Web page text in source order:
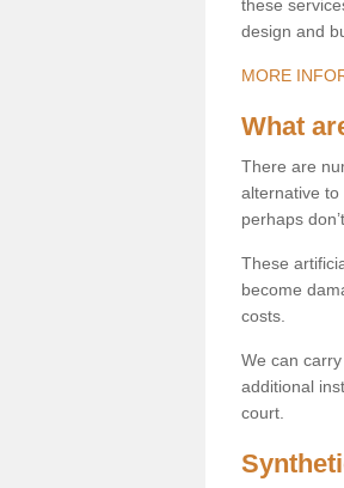
these
design and
MORE
What
There are
alternative to
perhaps
These
become
costs.
We can
additional
court.